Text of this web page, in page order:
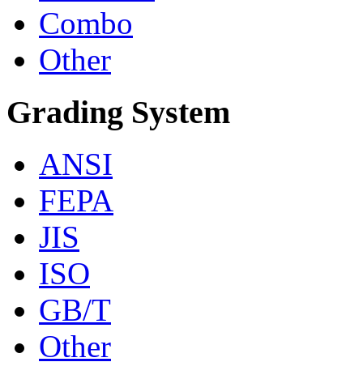
Combo
Other
Grading System
ANSI
FEPA
JIS
ISO
GB/T
Other